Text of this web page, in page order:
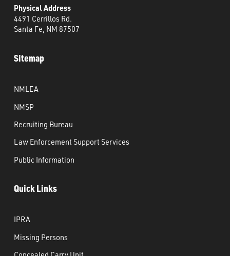
Physical Address
4491 Cerrillos Rd.
Santa Fe, NM 87507
Sitemap
NMLEA
NMSP
Recruiting Bureau
Law Enforcement Support Services
Public Information
Quick Links
IPRA
Missing Persons